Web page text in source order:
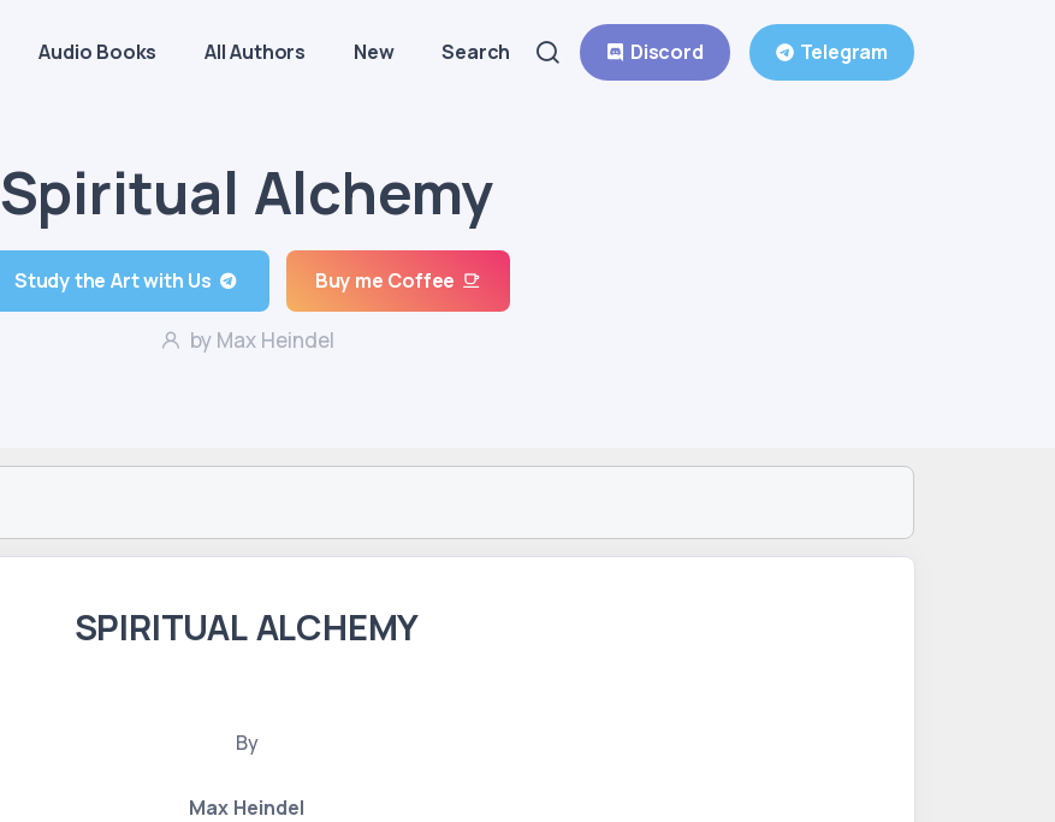
Audio Books All Authors New Search Discord Telegram
Spiritual Alchemy
Study the Art with Us Buy me Coffee
by Max Heindel
SPIRITUAL ALCHEMY
By
Max Heindel